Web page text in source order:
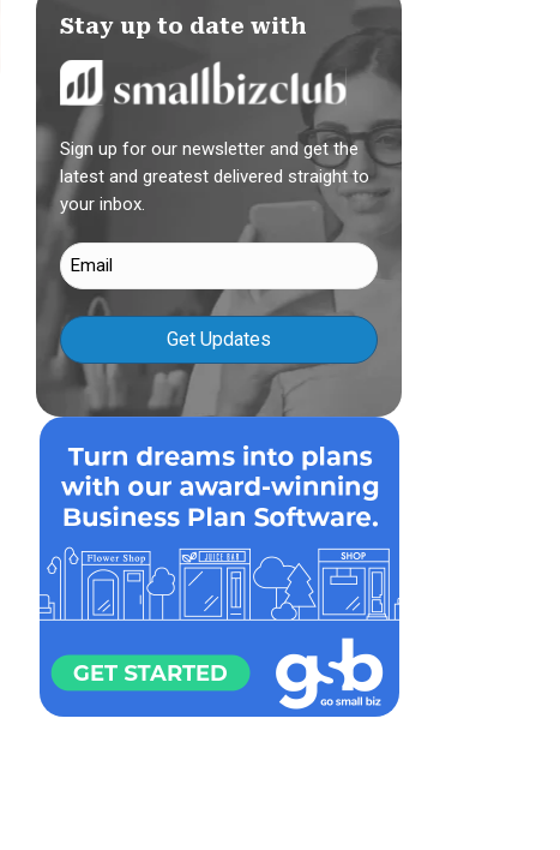
Stay up to date with
Sign up for our newsletter and get the
latest and greatest delivered straight to
your inbox.
Email
(Required)